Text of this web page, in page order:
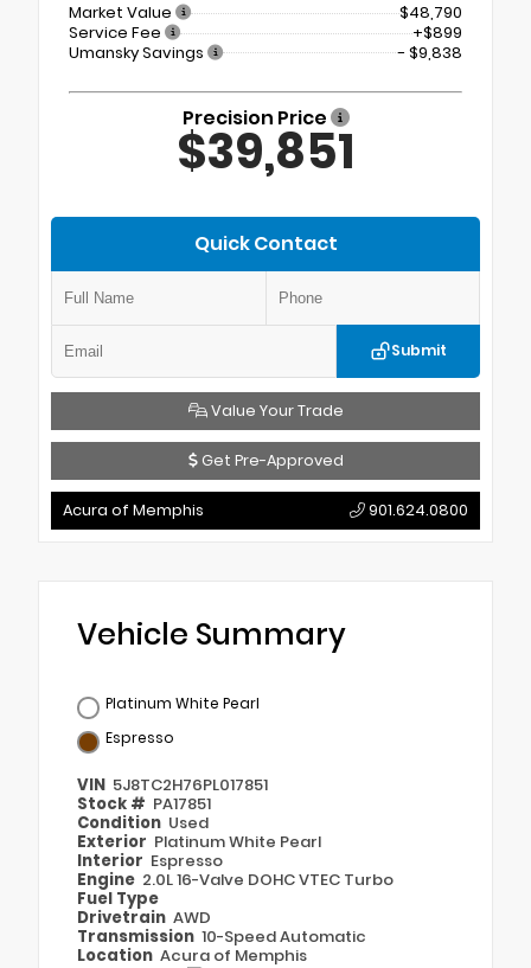
Market Value
$48,790
Service Fee
+$899
Umansky Savings
- $9,838
Precision Price
$39,851
Quick Contact
Submit
Value Your Trade
Get Pre-Approved
Acura of Memphis 901.624.0800
Vehicle Summary
Platinum White Pearl
Espresso
VIN 5J8TC2H76PL017851
Stock # PA17851
Condition Used
Exterior Platinum White Pearl
Interior Espresso
Engine 2.0L 16-Valve DOHC VTEC Turbo
Fuel Type
Drivetrain AWD
Transmission 10-Speed Automatic
Location Acura of Memphis